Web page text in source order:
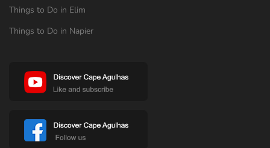
Things to Do in Elim
Things to Do in Napier